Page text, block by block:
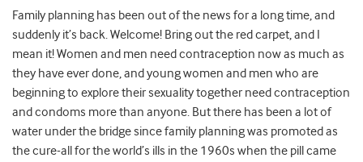
Family planning has been out of the news for a long time, and
suddenly it’s back. Welcome! Bring out the red carpet, and I
mean it! Women and men need contraception now as much as
they have ever done, and young women and men who are
beginning to explore their sexuality together need contraception
and condoms more than anyone. But there has been a lot of
water under the bridge since family planning was promoted as
the cure-all for the world’s ills in the 1960s when the pill came